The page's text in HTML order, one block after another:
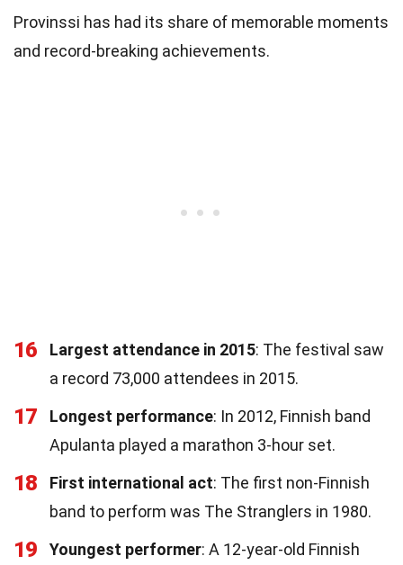
Provinssi has had its share of memorable moments
and record-breaking achievements.
16 Largest attendance in 2015: The festival saw
a record 73,000 attendees in 2015.
17 Longest performance: In 2012, Finnish band
Apulanta played a marathon 3-hour set.
18 First international act: The first non-Finnish
band to perform was The Stranglers in 1980.
19 Youngest performer: A 12-year-old Finnish